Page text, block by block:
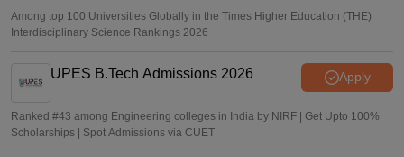
Among top 100 Universities Globally in the Times Higher Education (THE)
Interdisciplinary Science Rankings 2026
UPES B.Tech Admissions 2026 Apply
Ranked #43 among Engineering colleges in India by NIRF | Get Upto 100%
Scholarships | Spot Admissions via CUET